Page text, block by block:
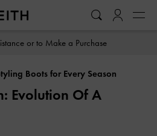
or to Make a Purchase
Boots for Every Season
Evolution Of A